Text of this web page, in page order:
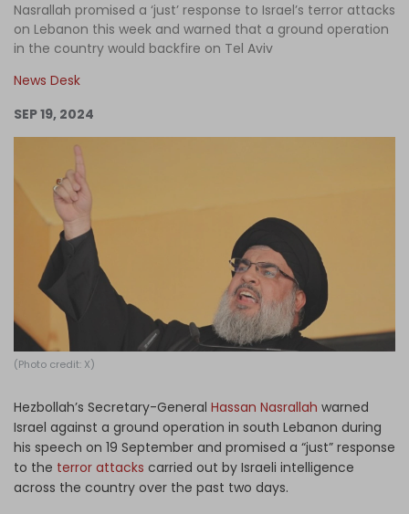
Podcast
Columns
Nasrallah promised a ‘just’ response to Israel’s terror attacks
on Lebanon this week and warned that a ground operation
in the country would backfire on Tel Aviv
News Desk
SEP 19, 2024
(Photo credit: X)
Hezbollah’s Secretary-General Hassan Nasrallah warned
Israel against a ground operation in south Lebanon during
his speech on 19 September and promised a “just” response
to the terror attacks carried out by Israeli intelligence
across the country over the past two days.